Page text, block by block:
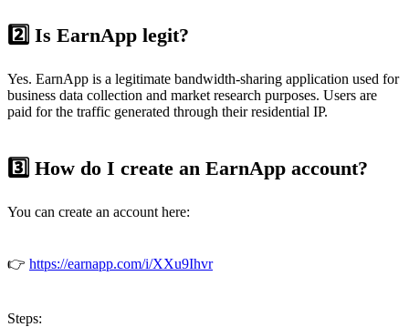
2️⃣ Is EarnApp legit?
Yes. EarnApp is a legitimate bandwidth-sharing application used for
business data collection and market research purposes. Users are
paid for the traffic generated through their residential IP.
3️⃣ How do I create an EarnApp account?
You can create an account here:
👉 https://earnapp.com/i/XXu9Ihvr
Steps: